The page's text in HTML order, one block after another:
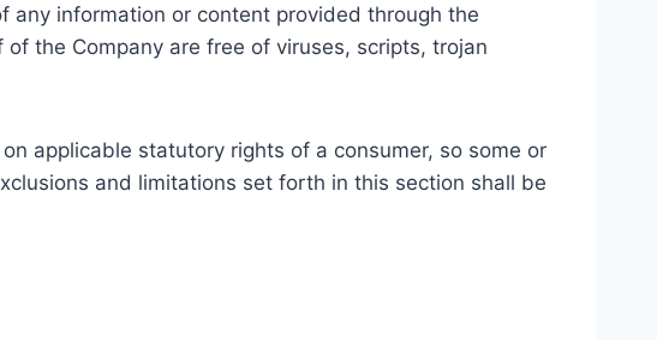
any information or content provided through the
the Company are free of viruses, scripts, trojan
applicable statutory rights of a consumer, so some or
and limitations set forth in this section shall be